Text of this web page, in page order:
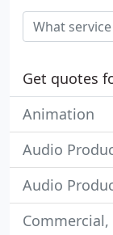
Get quotes
Animation
Audio
Audio